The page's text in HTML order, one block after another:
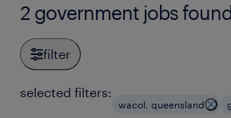
2 government jobs
filter
selected filters:
wacol, queensland